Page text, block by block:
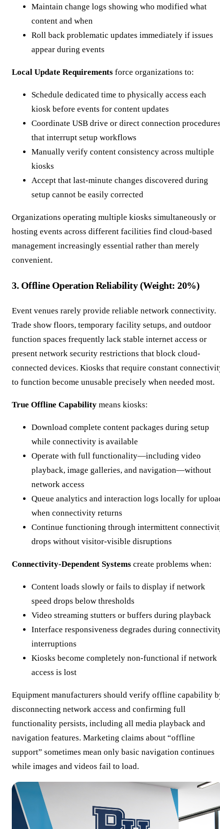
Maintain change logs showing who modified what
content and when
Roll back problematic updates immediately if issues
appear during events
Local Update Requirements force organizations to:
Schedule dedicated time to physically access each
kiosk before events for content updates
Coordinate USB drive or direct connection
that interrupt setup workflows
Manually verify content consistency across multiple
kiosks
Accept that last-minute changes discovered during
setup cannot be easily corrected
Organizations operating multiple kiosks simultaneously or
hosting events across different facilities find cloud-based
management increasingly essential rather than merely
convenient.
3. Offline Operation Reliability (Weight: 20%)
Event venues rarely provide reliable network connectivity.
Trade show floors, temporary facility setups, and outdoor
function spaces frequently lack stable internet access or
present network security restrictions that block cloud-
connected devices. Kiosks that require constant
to function become unusable precisely when needed most.
True Offline Capability means kiosks:
Download complete content packages during setup
while connectivity is available
Operate with full functionality—including video
playback, image galleries, and navigation—without
network access
Queue analytics and interaction logs locally for
when connectivity returns
Continue functioning through intermittent
drops without visitor-visible disruptions
Connectivity-Dependent Systems create problems when:
Content loads slowly or fails to display if network
speed drops below thresholds
Video streaming stutters or buffers during playback
Interface responsiveness degrades during
interruptions
Kiosks become completely non-functional if network
access is lost
Equipment manufacturers should verify offline capability
disconnecting network access and confirming full
functionality persists, including all media playback and
navigation features. Marketing claims about “offline
support” sometimes mean only basic navigation continues
while images and videos fail to load.